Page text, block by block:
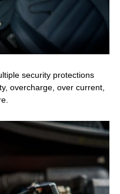
security protections
overcharge, over current,